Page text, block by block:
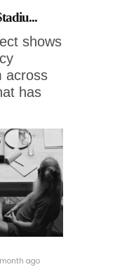
shows
across
has
month ago